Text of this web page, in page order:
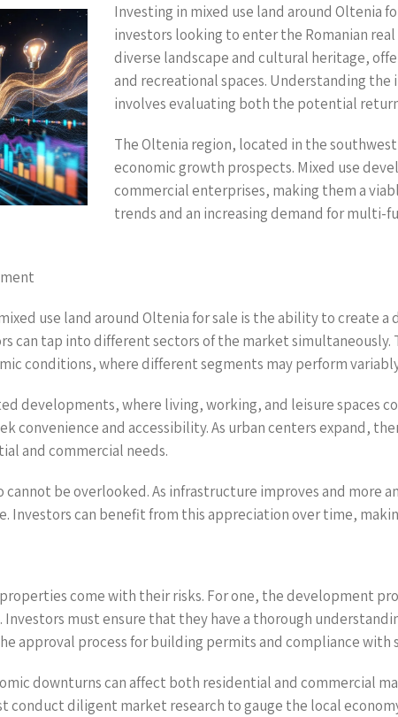
Investing in mixed use land around Oltenia
investors looking to enter the Romanian
diverse landscape and cultural heritage,
and recreational spaces. Understanding
involves evaluating both the potential
The Oltenia region, located in the
economic growth prospects. Mixed use
commercial enterprises, making them a
trends and an increasing demand for multi-
use land around Oltenia for sale is the ability to create
can tap into different sectors of the market simultaneously.
conditions, where different segments may perform
developments, where living, working, and leisure spaces
convenience and accessibility. As urban centers expand,
and commercial needs.
be overlooked. As infrastructure improves and more
Investors can benefit from this appreciation over time,
come with their risks. For one, the development
must ensure that they have a thorough
approval process for building permits and compliance with
downturns can affect both residential and commercial
diligent market research to gauge the local